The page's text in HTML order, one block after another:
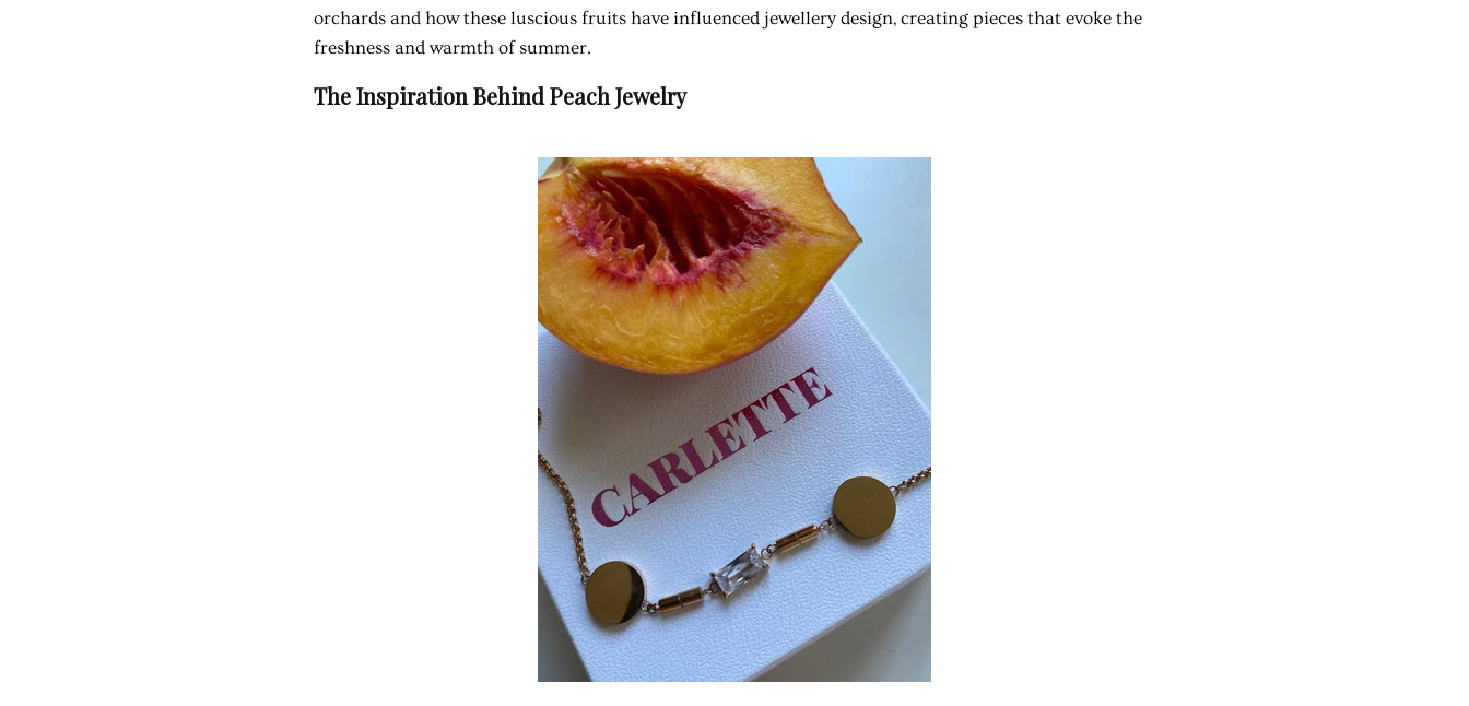
orchards and how these luscious fruits have influenced jewellery design, creating pieces that evoke the
freshness and warmth of summer.
The Inspiration Behind Peach Jewelry